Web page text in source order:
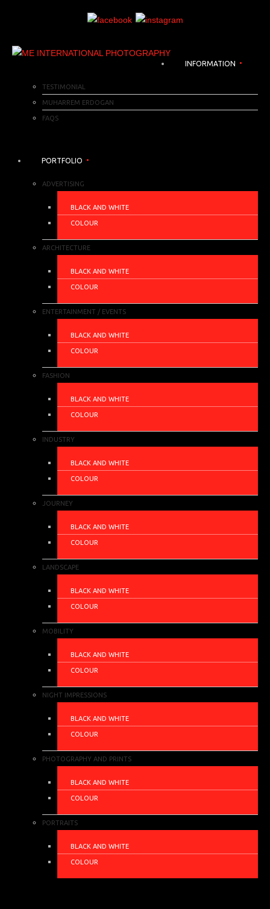
INFORMATION
TESTIMONIAL
MUHARREM ERDOGAN
FAQS
PORTFOLIO
ADVERTISING
BLACK AND WHITE
COLOUR
ARCHITECTURE
BLACK AND WHITE
COLOUR
ENTERTAINMENT / EVENTS
BLACK AND WHITE
COLOUR
FASHION
BLACK AND WHITE
COLOUR
INDUSTRY
BLACK AND WHITE
COLOUR
JOURNEY
BLACK AND WHITE
COLOUR
LANDSCAPE
BLACK AND WHITE
COLOUR
MOBILITY
BLACK AND WHITE
COLOUR
NIGHT IMPRESSIONS
BLACK AND WHITE
COLOUR
PHOTOGRAPHY AND PRINTS
BLACK AND WHITE
COLOUR
PORTRAITS
BLACK AND WHITE
COLOUR